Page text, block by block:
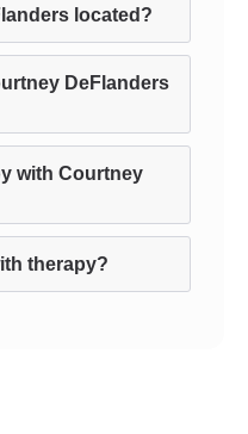
located?
DeFlanders
with Courtney
therapy?